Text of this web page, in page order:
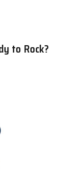
to Rock?